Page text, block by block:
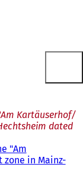
Kartäuserhof/
dated
"Am
in Mainz-